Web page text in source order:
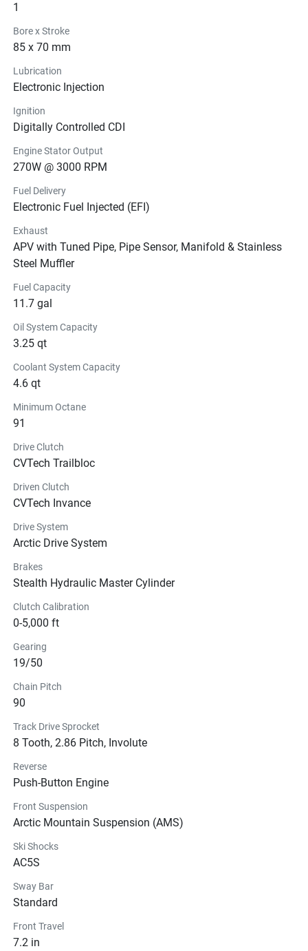
1
Bore x Stroke
85 x 70 mm
Lubrication
Electronic Injection
Ignition
Digitally Controlled CDI
Engine Stator Output
270W @ 3000 RPM
Fuel Delivery
Electronic Fuel Injected (EFI)
Exhaust
APV with Tuned Pipe, Pipe Sensor, Manifold & Stainless
Steel Muffler
Fuel Capacity
11.7 gal
Oil System Capacity
3.25 qt
Coolant System Capacity
4.6 qt
Minimum Octane
91
Drive Clutch
CVTech Trailbloc
Driven Clutch
CVTech Invance
Drive System
Arctic Drive System
Brakes
Stealth Hydraulic Master Cylinder
Clutch Calibration
0-5,000 ft
Gearing
19/50
Chain Pitch
90
Track Drive Sprocket
8 Tooth, 2.86 Pitch, Involute
Reverse
Push-Button Engine
Front Suspension
Arctic Mountain Suspension (AMS)
Ski Shocks
AC5S
Sway Bar
Standard
Front Travel
7.2 in